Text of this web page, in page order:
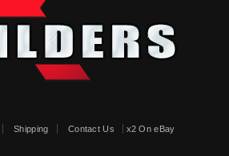
Shipping Contact Us x2 On eBay